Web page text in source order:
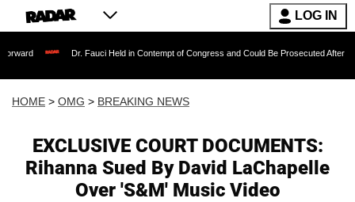
LOG IN
Dr. Fauci Held in Contempt of Congress and Could Be Prosecuted After Invoking the
HOME > OMG > BREAKING NEWS
EXCLUSIVE COURT DOCUMENTS:
Rihanna Sued By David LaChapelle
Over 'S&M' Music Video